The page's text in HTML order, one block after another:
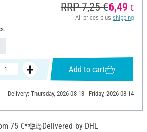
RRP 7,25 €6,49 €
All prices plus shipping
Add to cart
Delivery: Thursday, 2026-08-13 - Friday, 2026-08-14
75 €*
Delivered by DHL